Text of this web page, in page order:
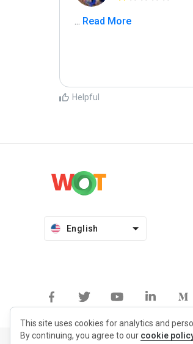
... Read More
Helpful
English
This site uses cookies for analytics and
By continuing, you agree to our cookie